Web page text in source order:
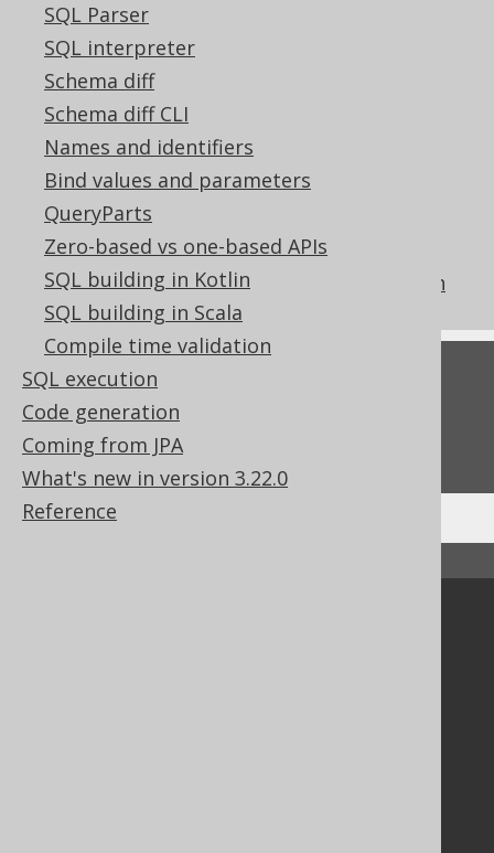
SQL Parser
SQL interpreter
Schema diff
Schema diff CLI
Names and identifiers
Bind values and parameters
QueryParts
Zero-based vs one-based APIs
SQL building in Kotlin
SQL building in Scala
Compile time validation
SQL execution
Code generation
Coming from JPA
What's new in version 3.22.0
Reference
The ARRAY none match function
The ARRAY constructor by subquery
operator
How aggregate functions interact with
GROUP BY
Aggregating data into an ordered data
structure
The COLLECT aggregate function
The MULTISET_AGG aggregate function
Feedback
Do you have any feedback about this page?
We'd love to hear it!